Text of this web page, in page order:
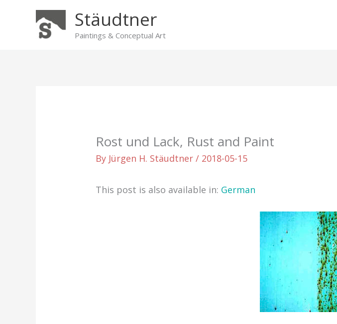
Stäudtner
Paintings & Conceptual Art
Rost und Lack, Rust and Paint
By Jürgen H. Stäudtner/ 2018-05-15
This post is also available in: German